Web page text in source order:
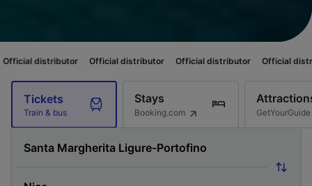
Official distributor Official distributor Official distributor
Tickets
Train & bus
Stays
Booking.com GetYourGuide